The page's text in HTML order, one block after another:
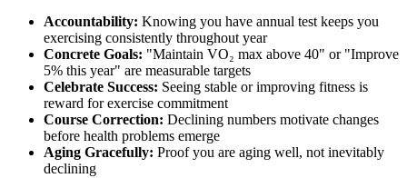
Accountability: Knowing you have annual test keeps you
exercising consistently throughout year
Concrete Goals: "Maintain VO₂ max above 40" or "Improve
5% this year" are measurable targets
Celebrate Success: Seeing stable or improving fitness is
reward for exercise commitment
Course Correction: Declining numbers motivate changes
before health problems emerge
Aging Gracefully: Proof you are aging well, not inevitably
declining